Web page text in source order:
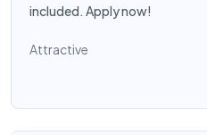
included. Apply now!
Attractive